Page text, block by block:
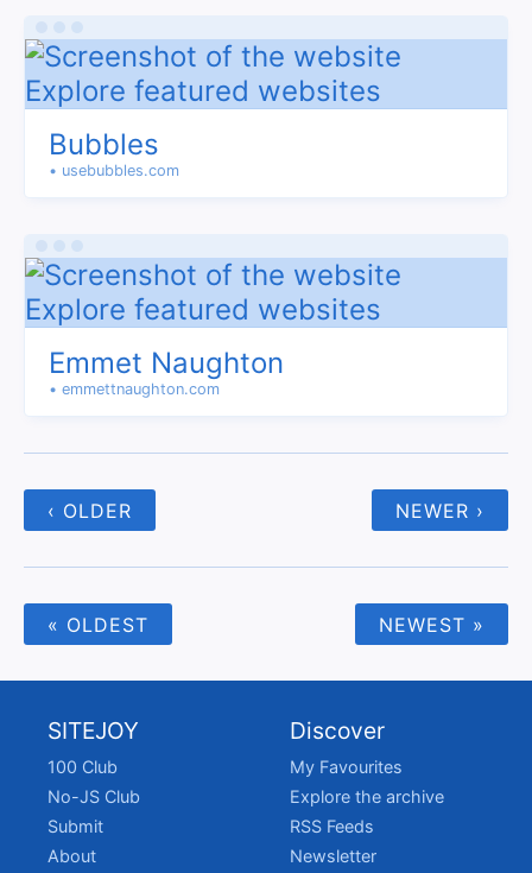
Bubbles
• usebubbles.com
Emmet Naughton
• emmettnaughton.com
‹ OLDER NEWER ›
« OLDEST NEWEST »
SITEJOY
100 Club
No-JS Club
Submit
About
Discover
My Favourites
Explore the archive
RSS Feeds
Newsletter